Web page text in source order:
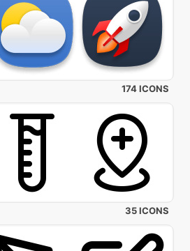
174 ICONS
35 ICONS